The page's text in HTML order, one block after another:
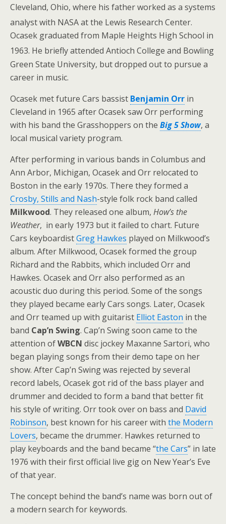
Cleveland, Ohio, where his father worked as a systems
analyst with NASA at the Lewis Research Center.
Ocasek graduated from Maple Heights High School in
1963. He briefly attended Antioch College and Bowling
Green State University, but dropped out to pursue a
career in music.
Ocasek met future Cars bassist Benjamin Orr in
Cleveland in 1965 after Ocasek saw Orr performing
with his band the Grasshoppers on the Big 5 Show, a
local musical variety program.
After performing in various bands in Columbus and
Ann Arbor, Michigan, Ocasek and Orr relocated to
Boston in the early 1970s. There they formed a
Crosby, Stills and Nash-style folk rock band called
Milkwood. They released one album, How’s the
Weather, in early 1973 but it failed to chart. Future
Cars keyboardistGreg Hawkes played on Milkwood’s
album. After Milkwood, Ocasek formed the group
Richard and the Rabbits, which included Orr and
Hawkes. Ocasek and Orr also performed as an
acoustic duo during this period. Some of the songs
they played became early Cars songs. Later, Ocasek
and Orr teamed up with guitarist Elliot Easton in the
band Cap’n Swing. Cap’n Swing soon came to the
attention ofWBCN disc jockey Maxanne Sartori, who
began playing songs from their demo tape on her
show. After Cap’n Swing was rejected by several
record labels, Ocasek got rid of the bass player and
drummer and decided to form a band that better fit
his style of writing. Orr took over on bass and David
Robinson, best known for his career with the Modern
Lovers, became the drummer. Hawkes returned to
play keyboards and the band became “the Cars” in late
1976 with their first official live gig on New Year’s Eve
of that year.
The concept behind the band’s name was born out of
a modern search for keywords.